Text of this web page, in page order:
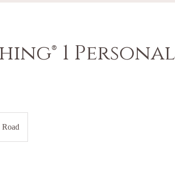
1 Personal